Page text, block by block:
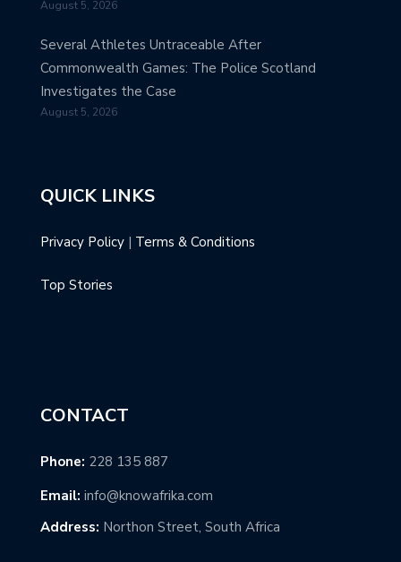
August 5, 2026
Several Athletes Untraceable After
Commonwealth Games: The Police Scotland
Investigates the Case
August 5, 2026
QUICK LINKS
Privacy Policy | Terms & Conditions
Top Stories
CONTACT
Phone: 228 135 887
Email: info@knowafrika.com
Address: Northon Street, South Africa